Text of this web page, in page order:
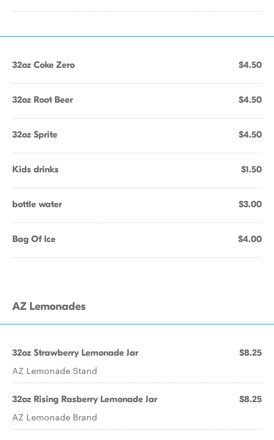
32oz Coke Zero $4.50
32oz Root Beer $4.50
32oz Sprite $4.50
Kids drinks $1.50
bottle water $3.00
Bag Of Ice $4.00
AZ Lemonades
32oz Strawberry Lemonade Jar $8.25
AZ Lemonade Stand
32oz Rising Rasberry Lemonade Jar $8.25
AZ Lemonade Brand